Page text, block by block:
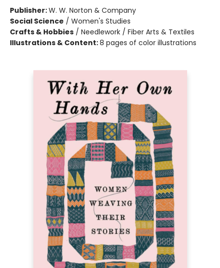
Publisher:W. W. Norton & Company
Social Science / Women's Studies
Crafts & Hobbies / Needlework / Fiber Arts & Textiles
Illustrations & Content:8 pages of color illustrations